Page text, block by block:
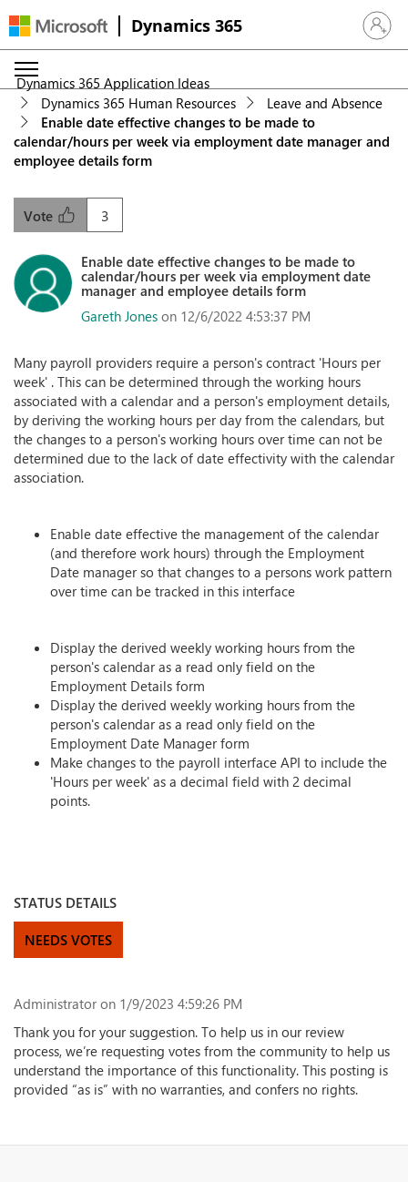
Dynamics 365 Sign in
Dynamics 365 Application Ideas
Dynamics 365 Human Resources
Leave and Absence
Enable date effective changes to be made to
calendar/hours per week via employment date manager and
employee details form
3
Vote
Enable date effective changes to be made to
calendar/hours per week via employment date
manager and employee details form
Gareth Jones on 12/6/2022 4:53:37 PM
Many payroll providers require a person's contract 'Hours per
week' . This can be determined through the working hours
associated with a calendar and a person's employment details,
by deriving the working hours per day from the calendars, but
the changes to a person's working hours over time can not be
determined due to the lack of date effectivity with the calendar
association.
Enable date effective the management of the calendar
(and therefore work hours) through the Employment
Date manager so that changes to a persons work pattern
over time can be tracked in this interface
Display the derived weekly working hours from the
person's calendar as a read only field on the
Employment Details form
Display the derived weekly working hours from the
person's calendar as a read only field on the
Employment Date Manager form
Make changes to the payroll interface API to include the
'Hours per week' as a decimal field with 2 decimal
points.
STATUS DETAILS
NEEDS VOTES
Administrator on 1/9/2023 4:59:26 PM
Thank you for your suggestion. To help us in our review
process, we’re requesting votes from the community to help us
understand the importance of this functionality. This posting is
provided “as is” with no warranties, and confers no rights.